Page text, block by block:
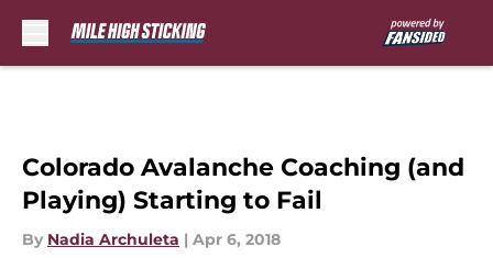
Colorado Avalanche Coaching (and
Playing) Starting to Fail
By Nadia Archuleta | Apr 6, 2018